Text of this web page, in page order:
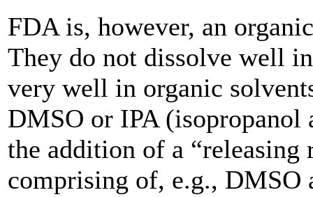
FDA is, however, an
They do not dissolve well
very well in organic
DMSO or IPA (isopropanol
the addition of a “releasing
comprising of, e.g., DMSO